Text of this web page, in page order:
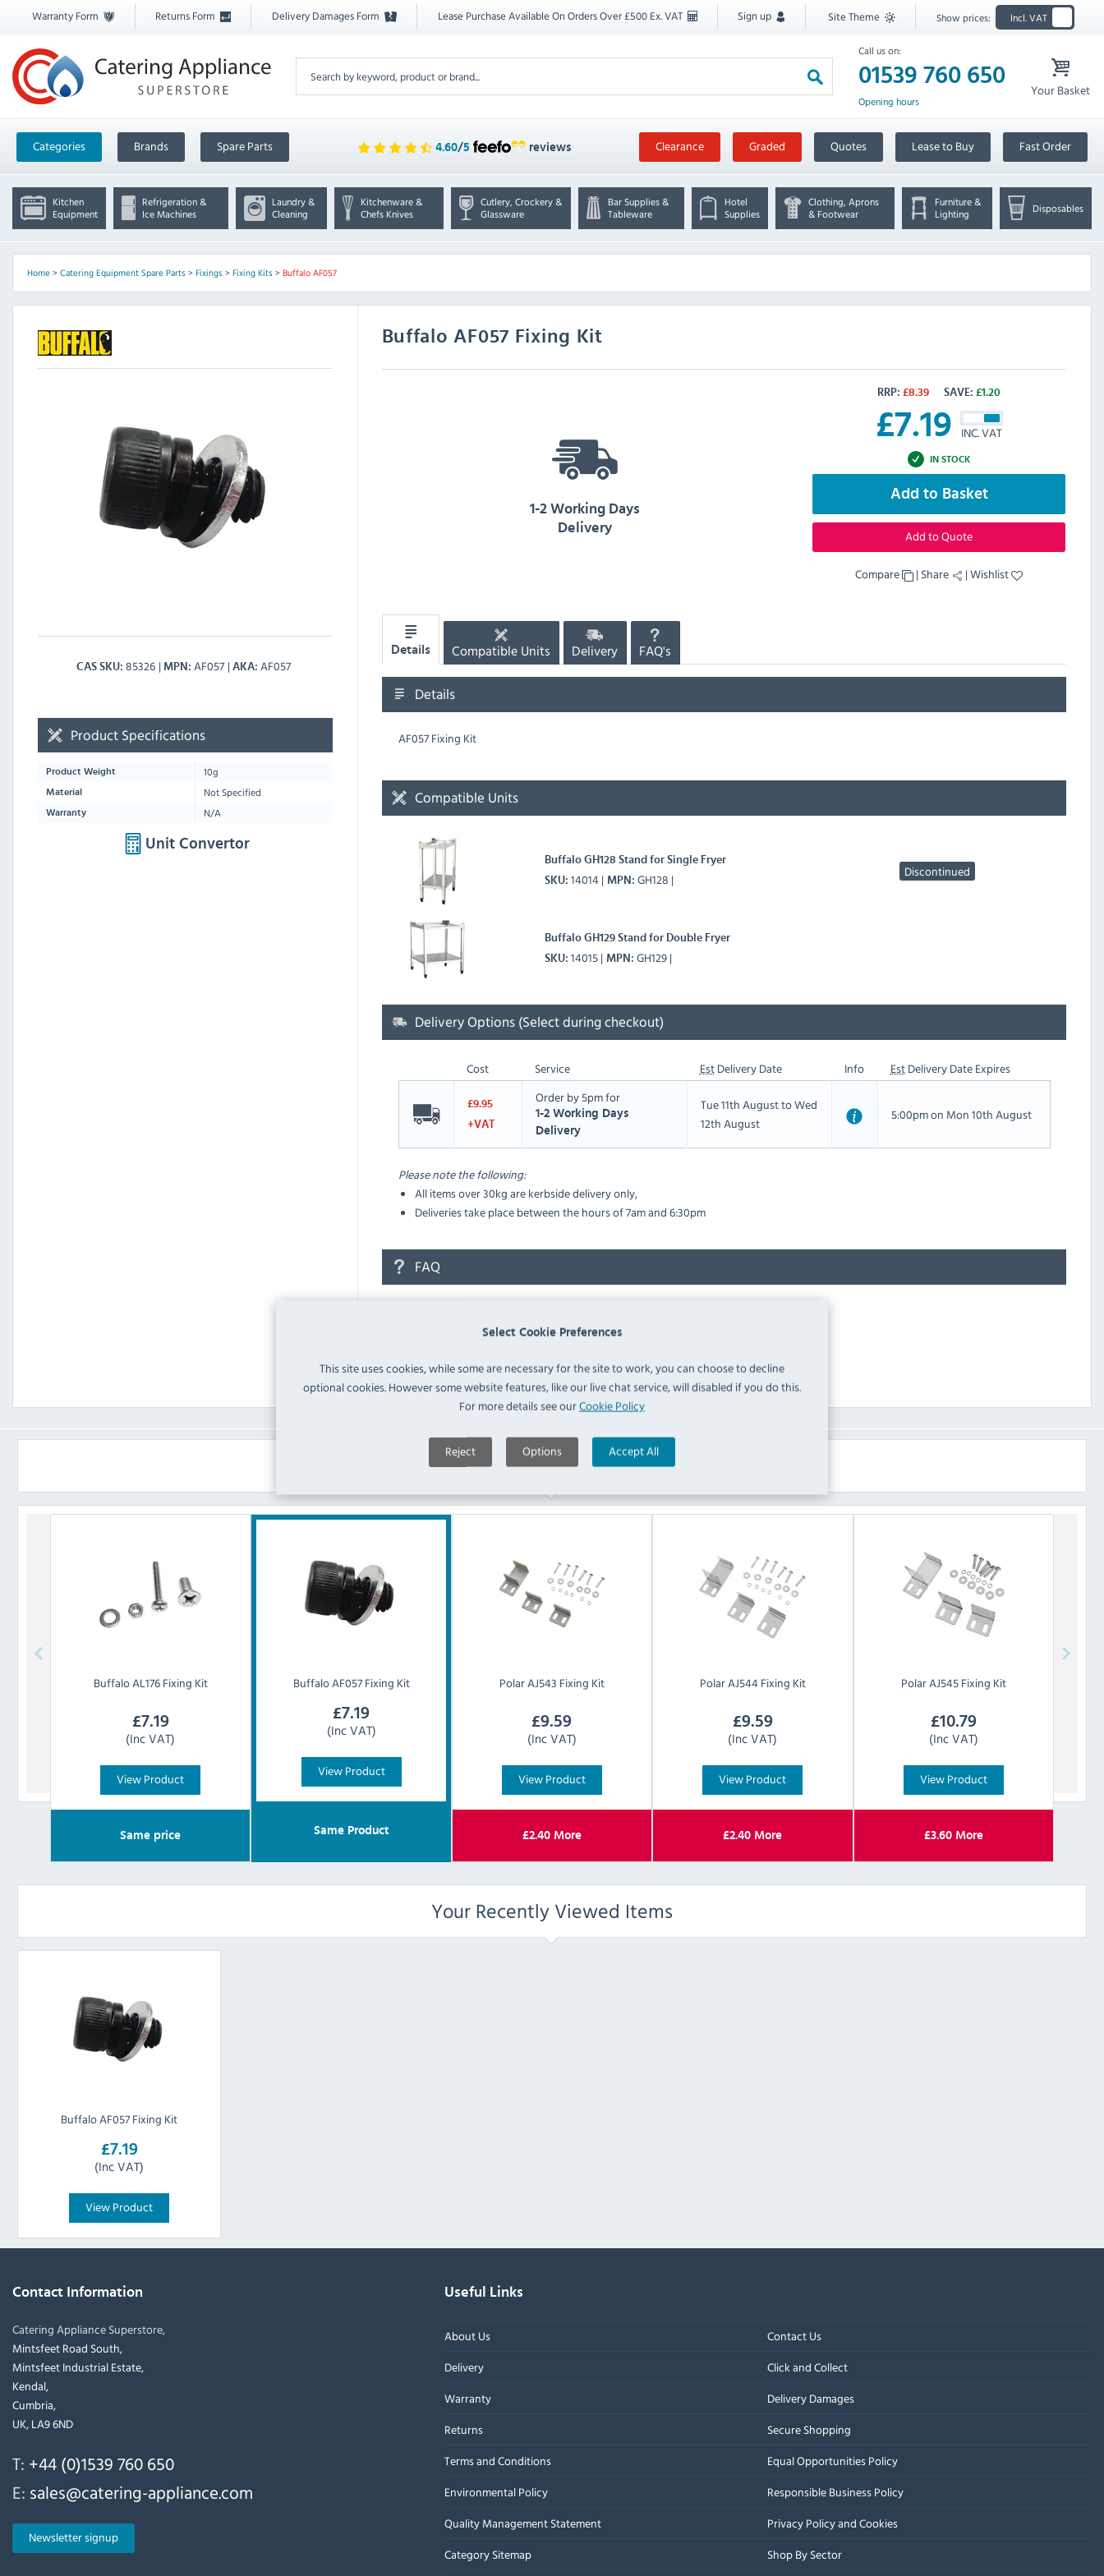
Select Cookie Preferences
This site uses cookies, while some are necessary for the site to work, you can choose to decline
optional cookies. However some website features, like our live chat service, will disabled if you do this.
For more details see ourCookie Policy
Reject Options Accept All
Warranty Form Returns Form Delivery Damages Form Lease Purchase Available On Orders Over £500 Ex. VAT Sign up Site Theme Show prices: Incl. VAT
Call us on:
01539 760 650
Opening hours
Your Basket
Categories Brands Spare Parts 4.60/5 reviews Clearance Graded Quotes Lease to Buy Fast Order
Kitchen
Equipment
Refrigeration &
Ice Machines
Laundry &
Cleaning
Kitchenware &
Chefs Knives
Cutlery, Crockery &
Glassware
Bar Supplies &
Tableware
Hotel
Supplies
Clothing, Aprons
& Footwear
Furniture &
Lighting
Disposables
Home> Catering Equipment Spare Parts> Fixings> Fixing Kits> Buffalo AF057
BuffaloAF057 Fixing Kit
CAS SKU 85326 MPN AF057 AKA AF057
RRP: £8.39 SAVE: £1.20
£7.19 INC. VAT
IN STOCK
Add to Basket
Add to Quote
Compare | Share |Wishlist
1-2 Working Days
Delivery
Product Specifications
Product Weight 10g
Material Not Specified
Warranty N/A
Unit Convertor
Details Compatible Units Delivery FAQ's
Details
AF057 Fixing Kit
Compatible Units
Buffalo GH128 Stand for Single Fryer
SKU 14014 MPN GH128 Discontinued
Buffalo GH129 Stand for Double Fryer
SKU 14015 MPN GH129
Delivery Options (Select during checkout)
Cost Service EstDelivery Date Info EstDelivery Date Expires
£9.95
+VAT
Order by 5pm for
1-2 Working Days
Delivery
Tue 11th August to Wed
12th August
5:00pm on Mon 10th August
Please note the following:
All items over 30kg are kerbside delivery only,
Deliveries take place between the hours of 7am and 6:30pm
FAQ
Similar Products
BuffaloAL176 Fixing Kit
£7.19
(Inc VAT)
View Product
Same price
BuffaloAF057 Fixing Kit
£7.19
(Inc VAT)
View Product
Same Product
PolarAJ543 Fixing Kit
£9.59
(Inc VAT)
View Product
£2.40More
PolarAJ544 Fixing Kit
£9.59
(Inc VAT)
View Product
£2.40 More
PolarAJ545 Fixing Kit
£10.79
(Inc VAT)
View Product
£3.60More
Your Recently Viewed Items
Buffalo AF057 Fixing Kit
£7.19
(Inc VAT)
View Product
Contact Information
Catering Appliance Superstore,
Mintsfeet Road South,
Mintsfeet Industrial Estate,
Kendal,
Cumbria,
UK, LA9 6ND
T: +44 (0)1539 760 650
E: sales@catering-appliance.com
Newsletter signup
Useful Links
About Us
Contact Us
Delivery
Click and Collect
Warranty
Delivery Damages
Returns
Secure Shopping
Terms and Conditions
Equal Opportunities Policy
Environmental Policy
Responsible Business Policy
Quality Management Statement
Privacy Policy and Cookies
Category Sitemap
Shop By Sector